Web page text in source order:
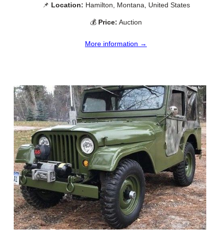
📌 Location: Hamilton, Montana, United States
💰 Price: Auction
More information →